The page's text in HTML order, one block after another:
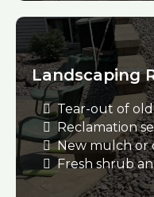
Landscaping
Tear-out of
Reclamation
New mulch or
Fresh shrub